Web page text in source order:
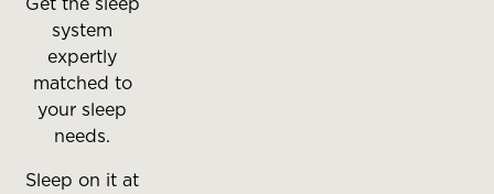
system
expertly
matched to
your sleep
needs.
Sleep on it at